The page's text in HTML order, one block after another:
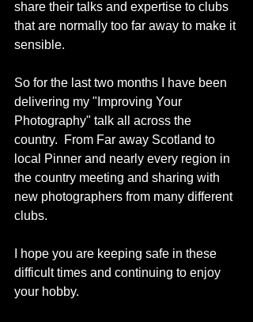
share their talks and expertise to clubs
that are normally too far away to make it
sensible.
So for the last two months I have been
delivering my "Improving Your
Photography" talk all across the
country.  From Far away Scotland to
local Pinner and nearly every region in
the country meeting and sharing with
new photographers from many different
clubs.
I hope you are keeping safe in these
difficult times and continuing to enjoy
your hobby.